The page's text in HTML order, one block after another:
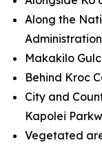
Along the
Makakilo
Behind Kroc
City and
Kapolei
Vegetated